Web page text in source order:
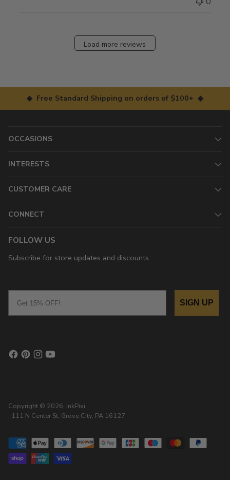
Load more reviews
◆ Free Standard Shipping on orders of $100+ ◆
OCCASIONS
INTERESTS
CUSTOMER CARE
CONNECT
FOLLOW US
Subscribe for store updates and discounts.
SIGN UP
Copyright © 2026, InkPixi
, 111 N Center St, Grove City, PA 16127